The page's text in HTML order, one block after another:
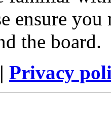
ensure
the board.
| Privacy